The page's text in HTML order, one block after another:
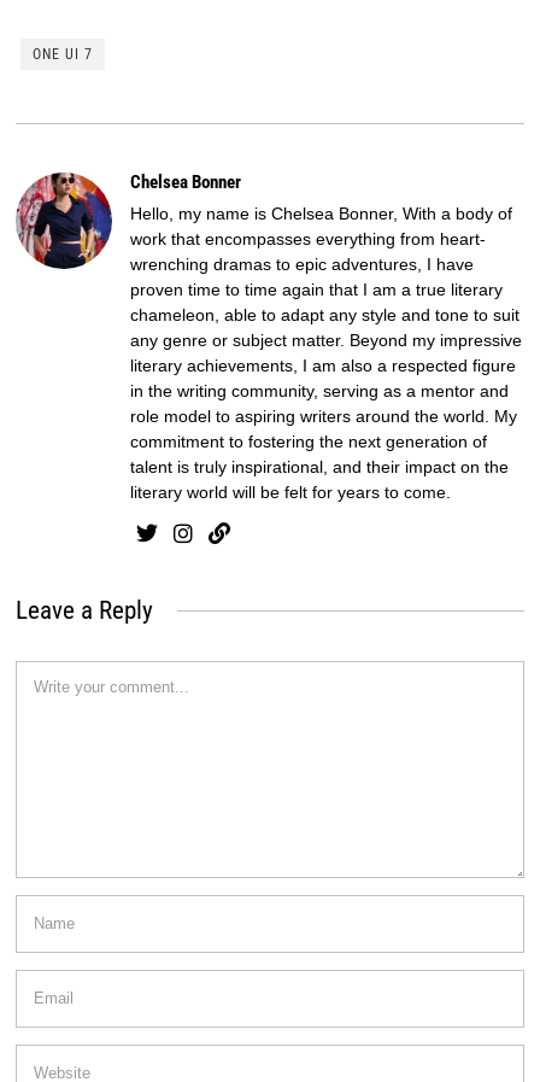
ONE UI 7
Chelsea Bonner
Hello, my name is Chelsea Bonner, With a body of
work that encompasses everything from heart-
wrenching dramas to epic adventures, I have
proven time to time again that I am a true literary
chameleon, able to adapt any style and tone to suit
any genre or subject matter. Beyond my impressive
literary achievements, I am also a respected figure
in the writing community, serving as a mentor and
role model to aspiring writers around the world. My
commitment to fostering the next generation of
talent is truly inspirational, and their impact on the
literary world will be felt for years to come.
Leave a Reply